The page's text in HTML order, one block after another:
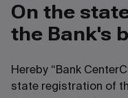
On the
the Bank's
Hereby “Bank
state registration of